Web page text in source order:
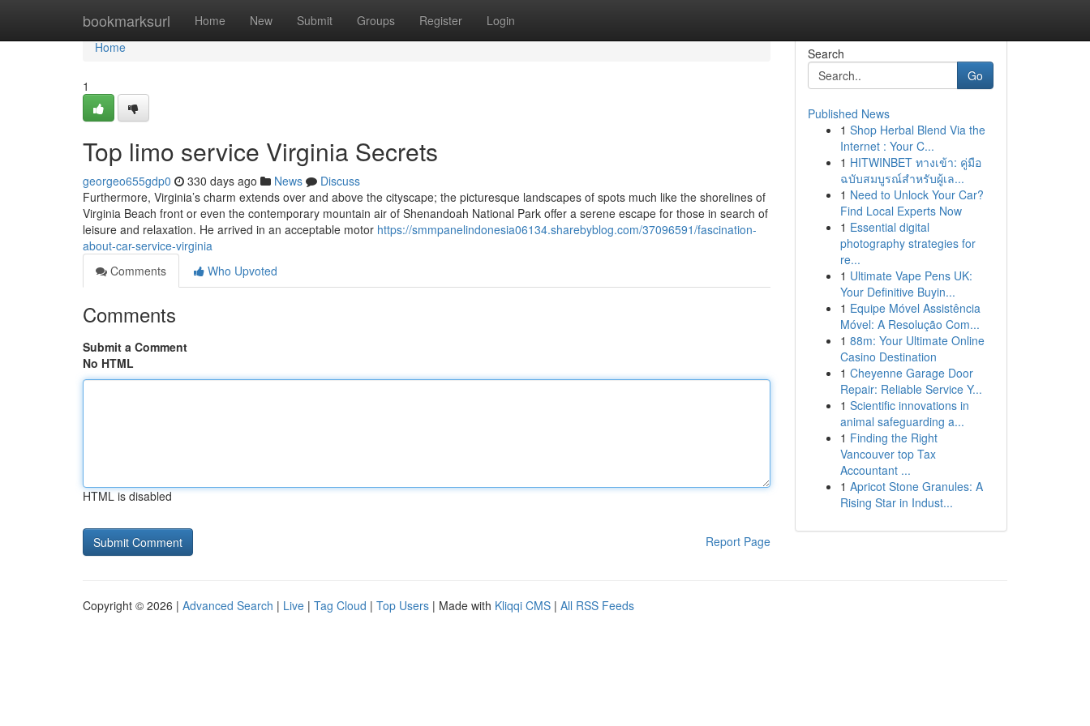
bookmarksurl Home New Submit Groups Register Login
Home
Home
1
Top limo service Virginia Secrets
georgeo655gdp0 330 days ago News
Discuss
Furthermore, Virginia’s charm extends over and above the cityscape; the picturesque landscapes of spots much like the shorelines of
Virginia Beach front or even the contemporary mountain air of Shenandoah National Park offer a serene escape for those in search of
leisure and relaxation. He arrived in an acceptable motor https://smmpanelindonesia06134.sharebyblog.com/37096591/fascination-
about-car-service-virginia
Comments
Who Upvoted
Comments
Submit a Comment
No HTML
HTML is disabled
Report Page
Search
Go
Published News
1 Shop Herbal Blend Via the
Internet : Your C...
1 HITWINBET ทางเข้า: คู่มือ
ฉบับสมบูรณ์สำหรับผู้เล...
1 Need to Unlock Your Car?
Find Local Experts Now
1 Essential digital
photography strategies for
re...
1 Ultimate Vape Pens UK:
Your Definitive Buyin...
1 Equipe Móvel Assistência
Móvel: A Resolução Com...
1 88m: Your Ultimate Online
Casino Destination
1 Cheyenne Garage Door
Repair: Reliable Service Y...
1 Scientific innovations in
animal safeguarding a...
1 Finding the Right
Vancouver top Tax
Accountant ...
1 Apricot Stone Granules: A
Rising Star in Indust...
Copyright © 2026 | Advanced Search | Live | Tag Cloud | Top Users | Made with Kliqqi CMS | All RSS Feeds